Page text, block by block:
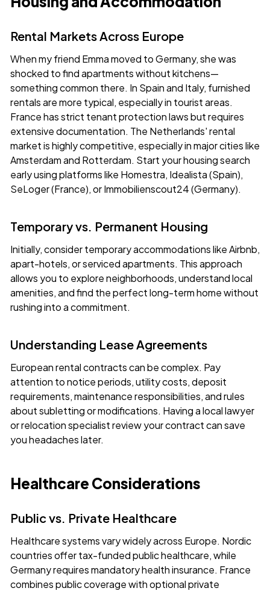
Rental Markets Across Europe
When my friend Emma moved to Germany, she was
shocked to find apartments without kitchens—
something common there. In Spain and Italy, furnished
rentals are more typical, especially in tourist areas.
France has strict tenant protection laws but requires
extensive documentation. The Netherlands' rental
market is highly competitive, especially in major cities like
Amsterdam and Rotterdam. Start your housing search
early using platforms like Homestra, Idealista (Spain),
SeLoger (France), or Immobilienscout24 (Germany).
Temporary vs. Permanent Housing
Initially, consider temporary accommodations like Airbnb,
apart-hotels, or serviced apartments. This approach
allows you to explore neighborhoods, understand local
amenities, and find the perfect long-term home without
rushing into a commitment.
Understanding Lease Agreements
European rental contracts can be complex. Pay
attention to notice periods, utility costs, deposit
requirements, maintenance responsibilities, and rules
about subletting or modifications. Having a local lawyer
or relocation specialist review your contract can save
you headaches later.
Healthcare Considerations
Public vs. Private Healthcare
Healthcare systems vary widely across Europe. Nordic
countries offer tax-funded public healthcare, while
Germany requires mandatory health insurance. France
combines public coverage with optional private